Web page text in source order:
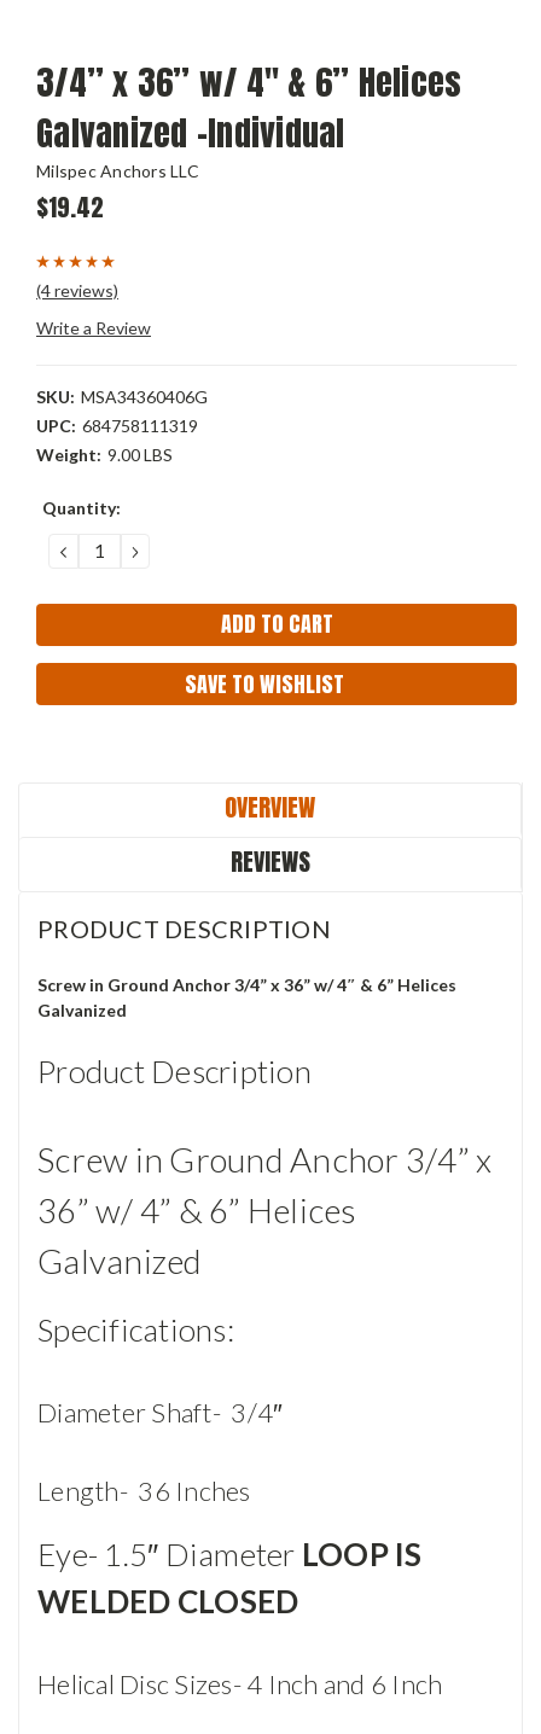
3/4” x 36” w/ 4″ & 6” Helices
Galvanized -Individual
Milspec Anchors LLC
$19.42
(4 reviews)
Write a Review
SKU: MSA34360406G
UPC: 684758111319
Weight: 9.00 LBS
Current
Quantity:
DECREASE
QUANTITY:
INCREASE
QUANTITY:
SAVE TO WISHLIST
OVERVIEW
REVIEWS
PRODUCT DESCRIPTION
Screw in Ground Anchor 3/4” x 36” w/ 4″ & 6” Helices
Galvanized
Product Description
Screw in Ground Anchor 3/4” x
36” w/ 4” & 6” Helices
Galvanized
Specifications:
Diameter Shaft- 3/4″
Length- 36 Inches
Eye- 1.5″ Diameter LOOP IS
WELDED CLOSED
Helical Disc Sizes- 4 Inch and 6 Inch